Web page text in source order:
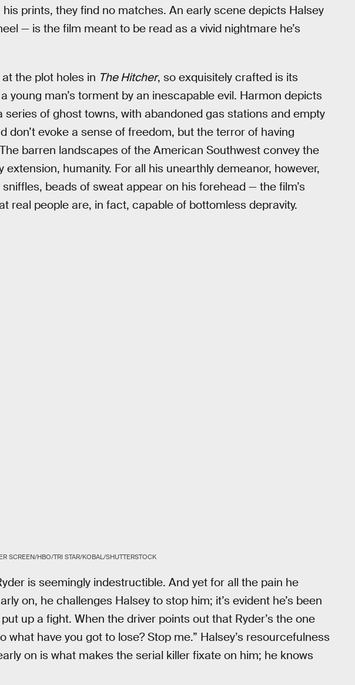
prints, they find no matches. An early scene depicts Halsey
— is the film meant to be read as a vivid nightmare he’s
the plot holes in The Hitcher, so exquisitely crafted is its
young man’s torment by an inescapable evil. Harmon depicts
of ghost towns, with abandoned gas stations and empty
don’t evoke a sense of freedom, but the terror of having
barren landscapes of the American Southwest convey the
humanity. For all his unearthly demeanor, however,
beads of sweat appear on his forehead — the film’s
real people are, in fact, capable of bottomless depravity.
SCREEN/HBO/TRI STAR/KOBAL/SHUTTERSTOCK
is seemingly indestructible. And yet for all the pain he
on, he challenges Halsey to stop him; it’s evident he’s been
up a fight. When the driver points out that Ryder’s the one
what have you got to lose? Stop me.” Halsey’s resourcefulness
on is what makes the serial killer fixate on him; he knows